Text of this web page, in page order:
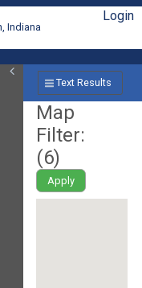
Indiana
Login
Text Results
Map
Filter:
(6)
Apply